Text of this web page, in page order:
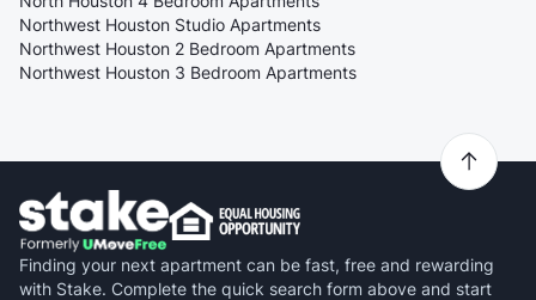
Northwest Houston Studio Apartments
Northwest Houston 2 Bedroom Apartments
Northwest Houston 3 Bedroom Apartments
Finding your next apartment can be fast, free and rewarding
with Stake. Complete the quick search form above and start